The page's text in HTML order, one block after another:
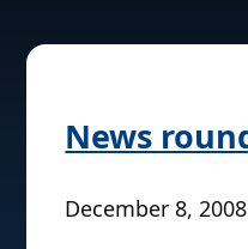
News
December 8,